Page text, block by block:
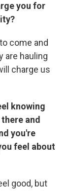
you for
come and
are hauling
charge us
knowing
and
you're
feel about
good, but